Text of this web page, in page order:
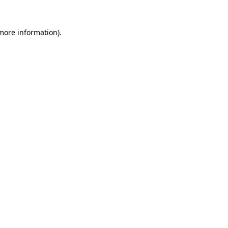
information).